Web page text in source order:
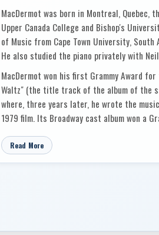
MacDermot was born in Montreal, Quebec,
Upper Canada College and Bishop's
of Music from Cape Town University,
He also studied the piano privately with
MacDermot won his first Grammy Award
Waltz" (the title track of the album of the
where, three years later, he wrote the
1979 film. Its Broadway cast album won a
Curved Air. MacDermot had another hit with
the Tony Award for Best Musical. For that
Read More